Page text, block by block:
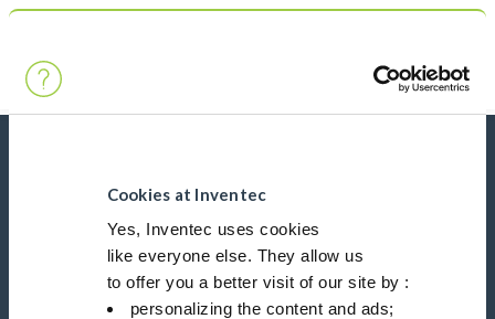
Cookies at Inventec
Yes, Inventec uses cookies
like everyone else. They allow us
to offer you a better visit of our site by :
personalizing the content and ads;
Main Navigation Search
Stay connected with our newsletter!